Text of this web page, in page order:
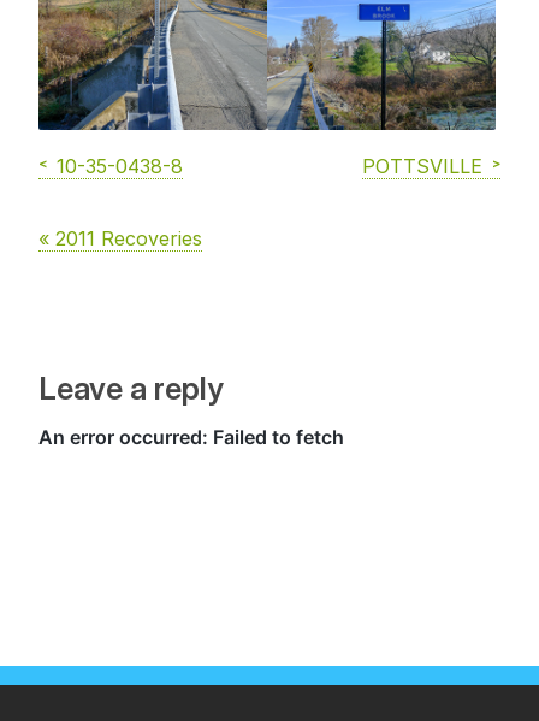
10-35-0438-8 POTTSVILLE
« 2011 Recoveries
Leave a reply